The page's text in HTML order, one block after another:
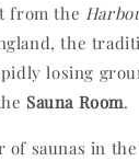
from the
the
losing
Sauna Room.
of saunas in